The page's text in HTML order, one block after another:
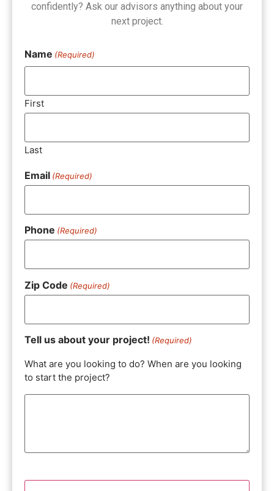
confidently? Ask our advisors anything about your
next project.
Name (Required)
First
Last
Email (Required)
Phone (Required)
Zip Code (Required)
Tell us about your project! (Required)
What are you looking to do? When are you looking
to start the project?